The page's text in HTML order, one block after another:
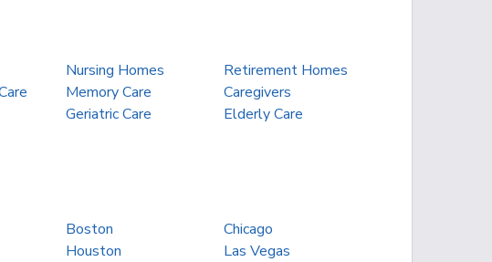
Nursing Homes
Retirement Homes
Memory Care
Caregivers
Geriatric Care Elderly Care
Boston
Chicago
Houston
Las Vegas